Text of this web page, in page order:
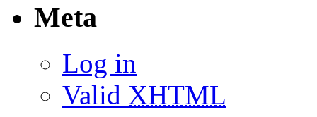
Meta
Log in
Valid XHTML